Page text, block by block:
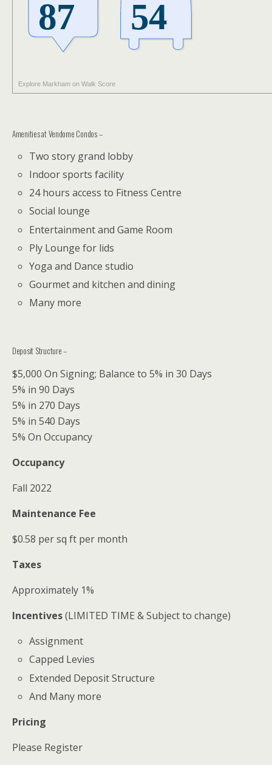
Explore Markham on Walk Score
Amenities at Vendome Condos –
Two story grand lobby
Indoor sports facility
24 hours access to Fitness Centre
Social lounge
Entertainment and Game Room
Ply Lounge for lids
Yoga and Dance studio
Gourmet and kitchen and dining
Many more
Deposit Structure –
$5,000 On Signing; Balance to 5% in 30 Days
5% in 90 Days
5% in 270 Days
5% in 540 Days
5% On Occupancy
Occupancy
Fall 2022
Maintenance Fee
$0.58 per sq ft per month
Taxes
Approximately 1%
Incentives(LIMITED TIME & Subject to change)
Assignment
Capped Levies
Extended Deposit Structure
And Many more
Pricing
Please Register